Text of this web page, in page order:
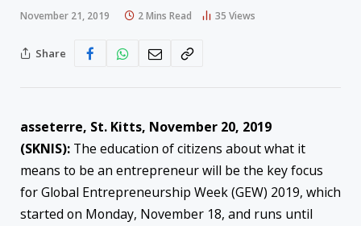
November 21, 2019 2 Mins Read 35 Views
Share
asseterre, St. Kitts, November 20, 2019
(SKNIS): The education of citizens about what it
means to be an entrepreneur will be the key focus
for Global Entrepreneurship Week (GEW) 2019, which
started on Monday, November 18, and runs until